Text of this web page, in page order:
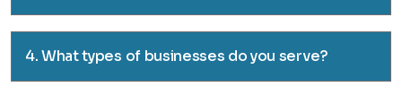
4. What types of businesses do you serve?